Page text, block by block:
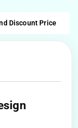
Discount Price